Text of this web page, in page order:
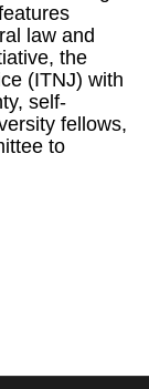
law and
the
(ITNJ) with
self-
fellows,
to